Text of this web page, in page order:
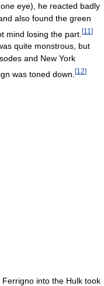
eye), he reacted badly
also found the green
mind losing the part. [11 ]
quite monstrous, but
and New York
was toned down. [12]
into the Hulk took